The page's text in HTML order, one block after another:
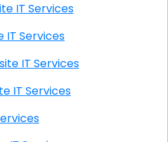
Onsite IT Services
IT Services
CA Onsite IT Services
Onsite IT Services
Services